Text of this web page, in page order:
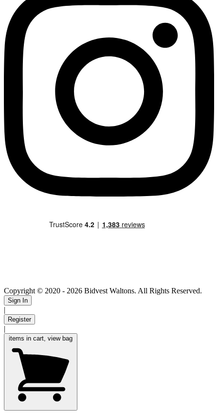
Copyright © 2020 - 2026 Bidvest Waltons. All Rights Reserved.
Sign In
|
Register
|
items in cart, view bag